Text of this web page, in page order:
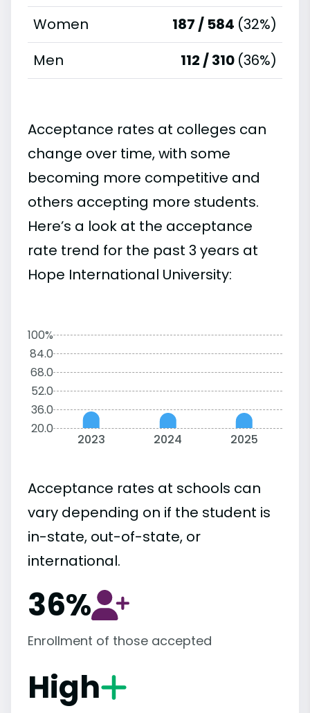
Women 187 / 584 (32%)
Men
112 / 310 (36%)
Acceptance rates at colleges can
change over time, with some
becoming more competitive and
others accepting more students.
Here’s a look at the acceptance
rate trend for the past 3 years at
Hope International University:
100%
84.0
68.0
52.0
36.0
20.0
2023 2024 2025
Acceptance rates at schools can
vary depending on if the student is
in-state, out-of-state, or
international.
36%
Enrollment of those accepted
High